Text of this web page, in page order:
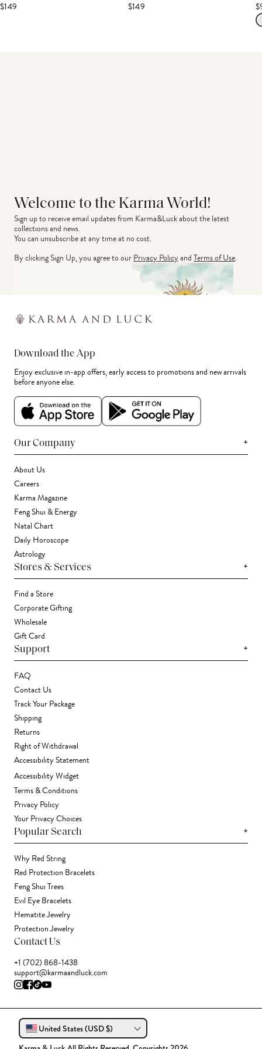
$149 $149
Welcome to the Karma World!
Sign up to receive email updates from Karma&Luck about the latest
collections and news.
You can unsubscribe at any time at no cost.
By clicking Sign Up, you agree to ourPrivacy PolicyandTerms of Use.
Download the App
Enjoy exclusive in-app offers, early access to promotions and new arrivals
before anyone else.
Our Company +
About Us
Careers
Karma Magazine
Feng Shui & Energy
Natal Chart
Daily Horoscope
Astrology
Stores & Services +
Find a Store
Corporate Gifting
Wholesale
Gift Card
Support +
FAQ
Contact Us
Track Your Package
Shipping
Returns
Right of Withdrawal
Accessibility Statement
Accessibility Widget
Terms & Conditions
Privacy Policy
Your Privacy Choices
Popular Search +
Why Red String
Red Protection Bracelets
Feng Shui Trees
Evil Eye Bracelets
Hematite Jewelry
Protection Jewelry
Contact Us
+1 (702) 868-1438
support@karmaandluck.com
United States (USD $)